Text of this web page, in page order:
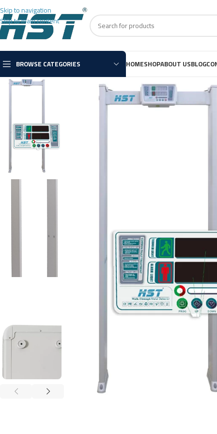
Skip to navigation
Skip to main content
BROWSE CATEGORIES HOMESHOPABOUT USBLOG